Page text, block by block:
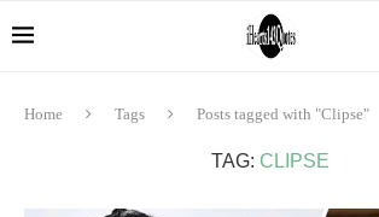
Home Tags Posts tagged with "Clipse"
TAG: CLIPSE